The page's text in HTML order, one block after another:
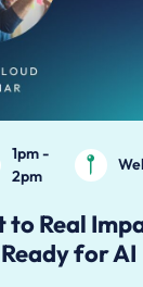
1pm -
2pm
Real
for AI